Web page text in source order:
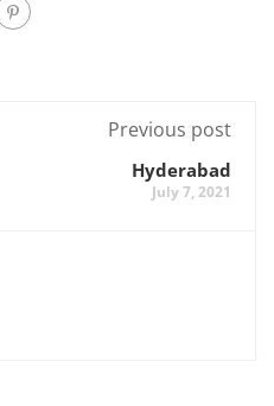
Previous post
Hyderabad
July 7, 2021